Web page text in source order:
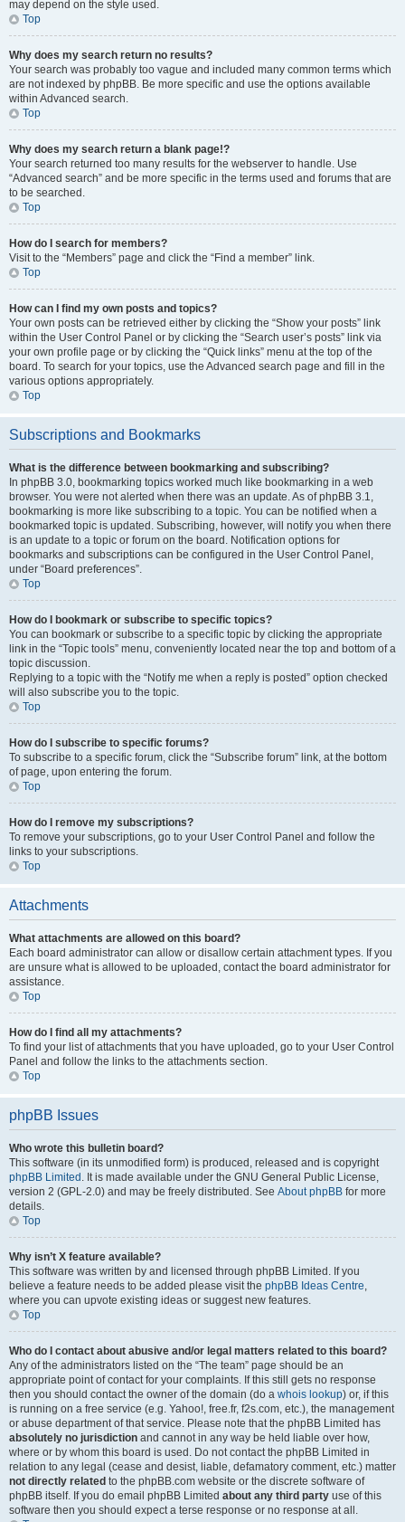
may depend on the style used.
Top
Why does my search return no results?
Your search was probably too vague and included many common terms which
are not indexed by phpBB. Be more specific and use the options available
within Advanced search.
Top
Why does my search return a blank page!?
Your search returned too many results for the webserver to handle. Use
“Advanced search” and be more specific in the terms used and forums that are
to be searched.
Top
How do I search for members?
Visit to the “Members” page and click the “Find a member” link.
Top
How can I find my own posts and topics?
Your own posts can be retrieved either by clicking the “Show your posts” link
within the User Control Panel or by clicking the “Search user’s posts” link via
your own profile page or by clicking the “Quick links” menu at the top of the
board. To search for your topics, use the Advanced search page and fill in the
various options appropriately.
Top
Subscriptions and Bookmarks
What is the difference between bookmarking and subscribing?
In phpBB 3.0, bookmarking topics worked much like bookmarking in a web
browser. You were not alerted when there was an update. As of phpBB 3.1,
bookmarking is more like subscribing to a topic. You can be notified when a
bookmarked topic is updated. Subscribing, however, will notify you when there
is an update to a topic or forum on the board. Notification options for
bookmarks and subscriptions can be configured in the User Control Panel,
under “Board preferences”.
Top
How do I bookmark or subscribe to specific topics?
You can bookmark or subscribe to a specific topic by clicking the appropriate
link in the “Topic tools” menu, conveniently located near the top and bottom of a
topic discussion.
Replying to a topic with the “Notify me when a reply is posted” option checked
will also subscribe you to the topic.
Top
How do I subscribe to specific forums?
To subscribe to a specific forum, click the “Subscribe forum” link, at the bottom
of page, upon entering the forum.
Top
How do I remove my subscriptions?
To remove your subscriptions, go to your User Control Panel and follow the
links to your subscriptions.
Top
Attachments
What attachments are allowed on this board?
Each board administrator can allow or disallow certain attachment types. If you
are unsure what is allowed to be uploaded, contact the board administrator for
assistance.
Top
How do I find all my attachments?
To find your list of attachments that you have uploaded, go to your User Control
Panel and follow the links to the attachments section.
Top
phpBB Issues
Who wrote this bulletin board?
This software (in its unmodified form) is produced, released and is copyright
phpBB Limited . It is made available under the GNU General Public License,
version 2 (GPL-2.0) and may be freely distributed. See About phpBB for more
details.
Top
Why isn’t X feature available?
This software was written by and licensed through phpBB Limited. If you
believe a feature needs to be added please visit the phpBB Ideas Centre,
where you can upvote existing ideas or suggest new features.
Top
Who do I contact about abusive and/or legal matters related to this board?
Any of the administrators listed on the “The team” page should be an
appropriate point of contact for your complaints. If this still gets no response
then you should contact the owner of the domain (do a whois lookup) or, if this
is running on a free service (e.g. Yahoo!, free.fr, f2s.com, etc.), the management
or abuse department of that service. Please note that the phpBB Limited has
absolutely no jurisdiction and cannot in any way be held liable over how,
where or by whom this board is used. Do not contact the phpBB Limited in
relation to any legal (cease and desist, liable, defamatory comment, etc.) matter
not directly related to the phpBB.com website or the discrete software of
phpBB itself. If you do email phpBB Limited about any third party use of this
software then you should expect a terse response or no response at all.